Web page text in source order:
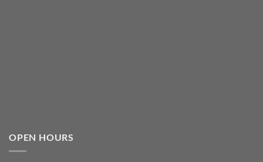
OPEN HOURS